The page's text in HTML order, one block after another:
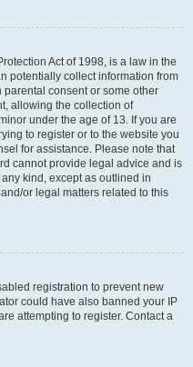
Act of 1998, is a law in the
potentially collect information from
consent or some other
allowing the collection of
under the age of 13. If you are
to register or to the website you
for assistance. Please note that
cannot provide legal advice and is
kind, except as outlined in
or legal matters related to this
registration to prevent new
could have also banned your IP
attempting to register. Contact a